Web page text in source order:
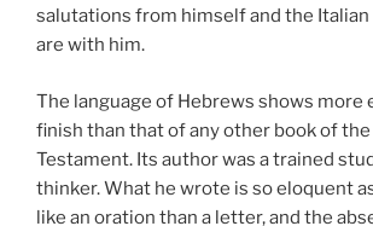
salutations from himself and the
are with him.
The language of Hebrews shows more
finish than that of any other book of
Testament. Its author was a trained
thinker. What he wrote is so eloquent
like an oration than a letter, and the